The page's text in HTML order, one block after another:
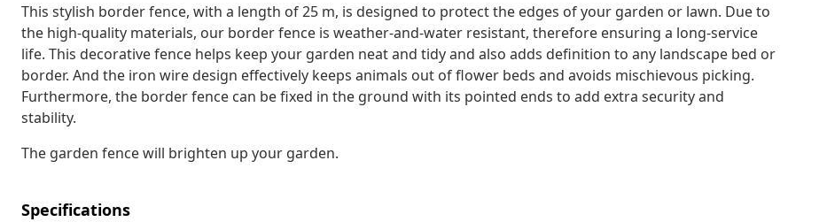
This stylish border fence, with a length of 25 m, is designed to protect the edges of your garden or lawn. Due to
the high-quality materials, our border fence is weather-and-water resistant, therefore ensuring a long-service
life. This decorative fence helps keep your garden neat and tidy and also adds definition to any landscape bed or
border. And the iron wire design effectively keeps animals out of flower beds and avoids mischievous picking.
Furthermore, the border fence can be fixed in the ground with its pointed ends to add extra security and
stability.
The garden fence will brighten up your garden.
Specifications